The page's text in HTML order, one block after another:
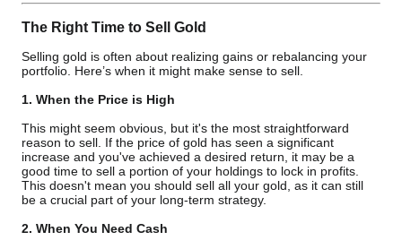
The Right Time to Sell Gold
Selling gold is often about realizing gains or rebalancing your
portfolio. Here’s when it might make sense to sell.
1. When the Price is High
This might seem obvious, but it's the most straightforward
reason to sell. If the price of gold has seen a significant
increase and you've achieved a desired return, it may be a
good time to sell a portion of your holdings to lock in profits.
This doesn't mean you should sell all your gold, as it can still
be a crucial part of your long-term strategy.
2. When You Need Cash